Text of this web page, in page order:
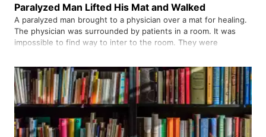
Paralyzed Man Lifted His Mat and Walked
A paralyzed man brought to a physician over a mat for healing.
The physician was surrounded by patients in a room. It was
impossible to find way to inter to the room. They were
he would certainly heal. They did strange track of bringing…